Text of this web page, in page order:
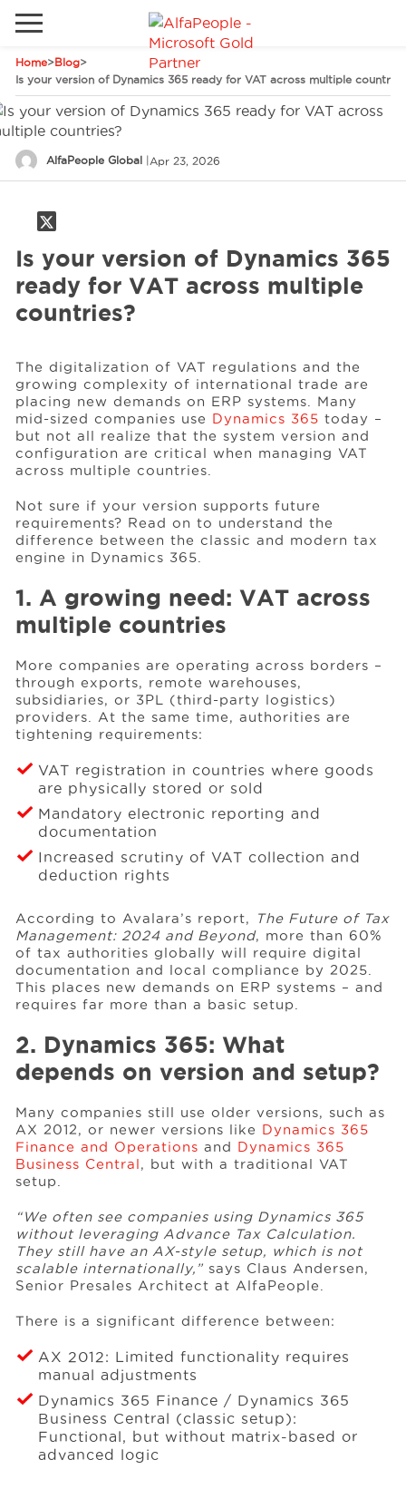
Home>Blog>
Is your version of Dynamics 365 ready for VAT across multiple
AlfaPeople Global | Apr 23, 2026
Is your version of Dynamics 365
ready for VAT across multiple
countries?
The digitalization of VAT regulations and the
growing complexity of international trade are
placing new demands on ERP systems. Many
mid-sized companies use Dynamics 365 today –
but not all realize that the system version and
configuration are critical when managing VAT
across multiple countries.
Not sure if your version supports future
requirements? Read on to understand the
difference between the classic and modern tax
engine in Dynamics 365.
1. A growing need: VAT across
multiple countries
More companies are operating across borders –
through exports, remote warehouses,
subsidiaries, or 3PL (third-party logistics)
providers. At the same time, authorities are
tightening requirements:
VAT registration in countries where goods
are physically stored or sold
Mandatory electronic reporting and
documentation
Increased scrutiny of VAT collection and
deduction rights
According to Avalara’s report,
The Future of Tax
Management: 2024 and Beyond, more than 60%
of tax authorities globally will require digital
documentation and local compliance by 2025.
This places new demands on ERP systems – and
requires far more than a basic setup.
2. Dynamics 365: What
depends on version and setup?
Many companies still use older versions, such as
AX 2012, or newer versions like Dynamics 365
Finance and Operations and Dynamics 365
Business Central, but with a traditional VAT
setup.
“We often see companies using Dynamics 365
without leveraging Advance Tax Calculation.
They still have an AX-style setup, which is not
scalable internationally,” says Claus Andersen,
Senior Presales Architect at AlfaPeople.
There is a significant difference between:
AX 2012: Limited functionality requires
manual adjustments
Dynamics 365 Finance / Dynamics 365
Business Central (classic setup):
Functional, but without matrix-based or
advanced logic
Industries
Clients
Events
Resources
About Us
Phones Email
Go to local site
Global
Denmark
Spain
United States